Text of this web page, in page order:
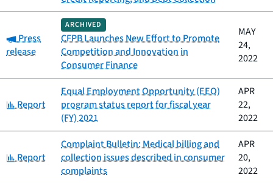
Category:
Press
release
ARCHIVED
CFPB Launches New Effort to Promote
Competition and Innovation in
Consumer Finance
MAY
24,
2022
Category:
Report
Equal Employment Opportunity (EEO)
program status report for fiscal year
(FY) 2021
APR
22,
2022
Category:
Report
Complaint Bulletin: Medical billing and
collection issues described in consumer
complaints
APR
20,
2022